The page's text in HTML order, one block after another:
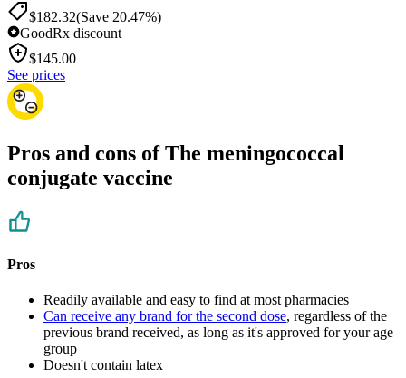
$182.32(Save 20.47%)
GoodRx discount
$145.00
See prices
Pros and cons of The meningococcal
conjugate vaccine
Pros
Readily available and easy to find at most pharmacies
Can receive any brand for the second dose, regardless of the
previous brand received, as long as it's approved for your age
group
Doesn't contain latex